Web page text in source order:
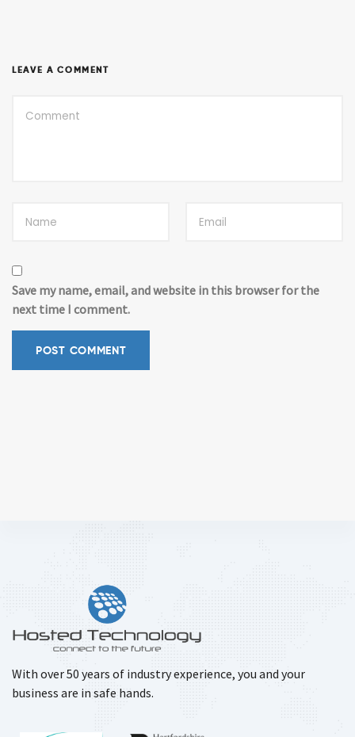
LEAVE A COMMENT
Save my name, email, and website in this browser for the
next time I comment.
With over 50 years of industry experience, you and your
business are in safe hands.